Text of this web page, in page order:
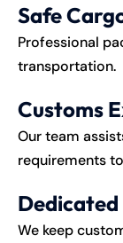
Safe
Professional
transportation.
Customs
Our team
requirements
We keep